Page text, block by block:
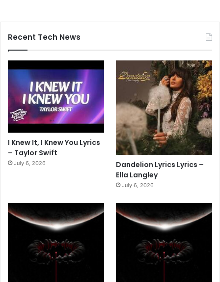
Recent Tech News
I Knew It, I Knew You Lyrics
– Taylor Swift
July 6, 2026
Dandelion Lyrics Lyrics –
Ella Langley
July 6, 2026